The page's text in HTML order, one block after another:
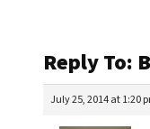
Reply To:
July 25, 2014 at 1:20